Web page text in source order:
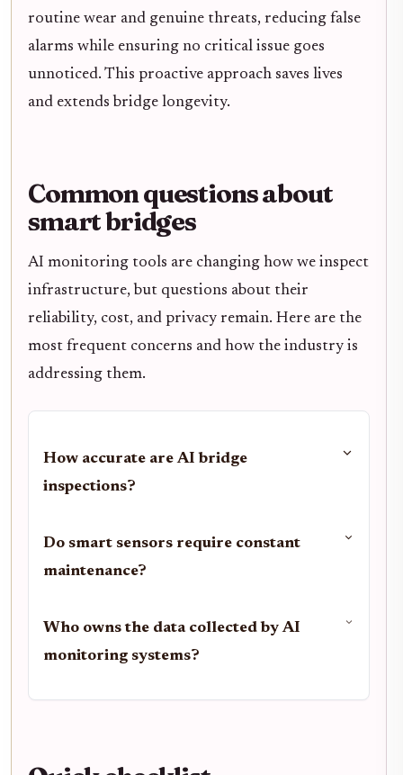
routine wear and genuine threats, reducing false
alarms while ensuring no critical issue goes
unnoticed. This proactive approach saves lives
and extends bridge longevity.
Common questions about
smart bridges
AI monitoring tools are changing how we inspect
infrastructure, but questions about their
reliability, cost, and privacy remain. Here are the
most frequent concerns and how the industry is
addressing them.
How accurate are AI bridge
inspections?
Do smart sensors require constant
maintenance?
Who owns the data collected by AI
monitoring systems?